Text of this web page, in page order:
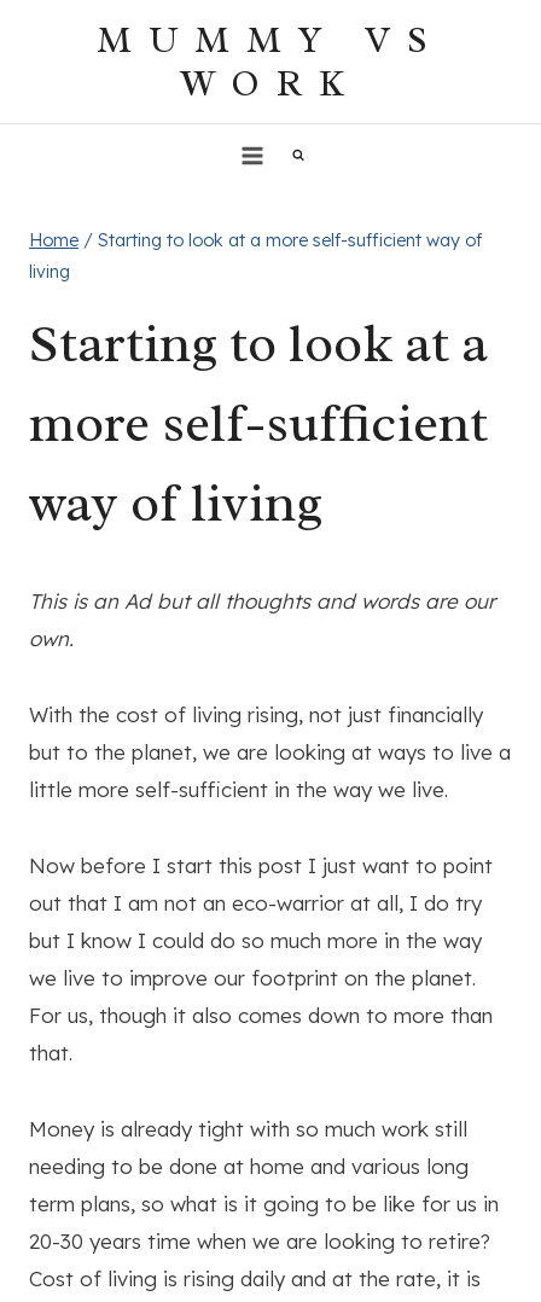
MUMMY VS
WORK
Home / Starting to look at a more self-sufficient way of
living
Starting to look at a
more self-sufficient
way of living
This is an Ad but all thoughts and words are our
own.
With the cost of living rising, not just financially
but to the planet, we are looking at ways to live a
little more self-sufficient in the way we live.
Now before I start this post I just want to point
out that I am not an eco-warrior at all, I do try
but I know I could do so much more in the way
we live to improve our footprint on the planet.
For us, though it also comes down to more than
that.
Money is already tight with so much work still
needing to be done at home and various long
term plans, so what is it going to be like for us in
20-30 years time when we are looking to retire?
Cost of living is rising daily and at the rate, it is